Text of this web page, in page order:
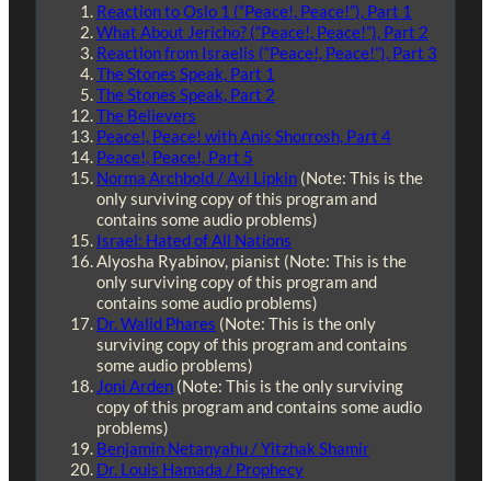
Reaction to Oslo 1 (“Peace!, Peace!”), Part 1
What About Jericho? (“Peace!, Peace!”), Part 2
Reaction from Israelis (“Peace!, Peace!”), Part 3
The Stones Speak, Part 1
The Stones Speak, Part 2
The Believers
Peace!, Peace! with Anis Shorrosh, Part 4
Peace!, Peace!, Part 5
Norma Archbold / Avi Lipkin(Note: This is the
only surviving copy of this program and
contains some audio problems)
Israel: Hated of All Nations
Alyosha Ryabinov, pianist (Note: This is the
only surviving copy of this program and
contains some audio problems)
Dr. Walid Phares (Note: This is the only
surviving copy of this program and contains
some audio problems)
Joni Arden(Note: This is the only surviving
copy of this program and contains some audio
problems)
Benjamin Netanyahu / Yitzhak Shamir
Dr. Louis Hamada / Prophecy